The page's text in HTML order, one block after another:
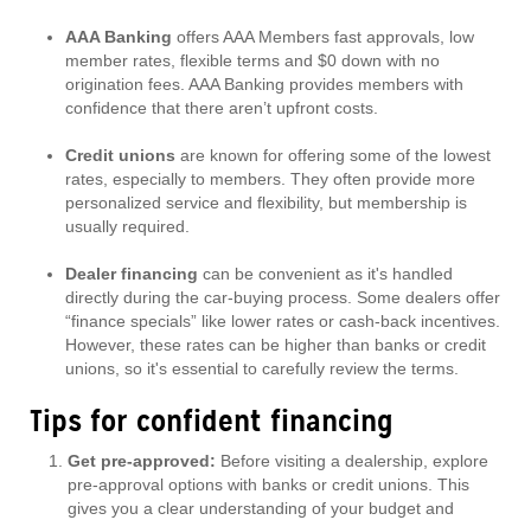
AAA Banking offers AAA Members fast approvals, low
member rates, flexible terms and $0 down with no
origination fees. AAA Banking provides members with
confidence that there aren’t upfront costs.
Credit unions are known for offering some of the lowest
rates, especially to members. They often provide more
personalized service and flexibility, but membership is
usually required.
Dealer financing can be convenient as it's handled
directly during the car-buying process. Some dealers offer
“finance specials” like lower rates or cash-back incentives.
However, these rates can be higher than banks or credit
unions, so it's essential to carefully review the terms.
Tips for confident financing
Get pre-approved: Before visiting a dealership, explore
pre-approval options with banks or credit unions. This
gives you a clear understanding of your budget and